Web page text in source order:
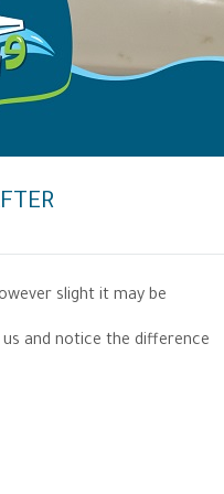
slight it may be
and notice the difference